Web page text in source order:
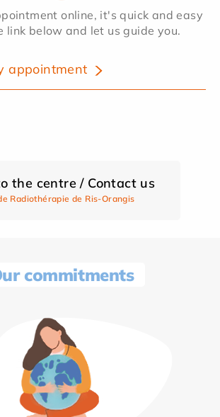
online, it's quick and easy
link below and let us guide you.
appointment
the centre / Contact us
Radiothérapie de Ris-Orangis
commitments